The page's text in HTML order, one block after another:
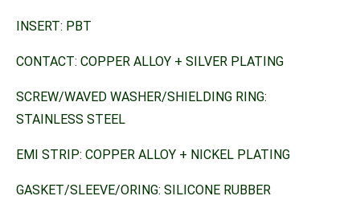
INSERT: PBT
CONTACT: COPPER ALLOY + SILVER PLATING
SCREW/WAVED WASHER/SHIELDING RING:
STAINLESS STEEL
EMI STRIP: COPPER ALLOY + NICKEL PLATING
GASKET/SLEEVE/ORING: SILICONE RUBBER